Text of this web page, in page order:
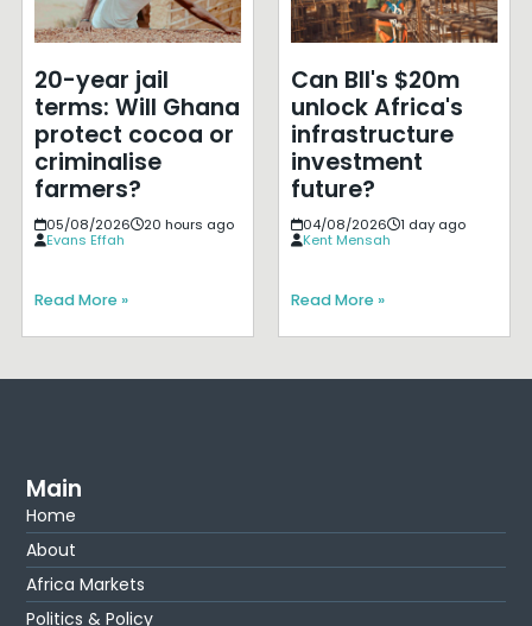
20-year jail
terms: Will Ghana
protect cocoa or
criminalise
farmers?
05/08/2026
20 hours ago
Evans Effah
Read More »
Can BII's $20m
unlock Africa's
infrastructure
investment
future?
04/08/2026
1 day ago
Kent Mensah
Read More »
Main
Home
About
Africa Markets
Politics & Policy